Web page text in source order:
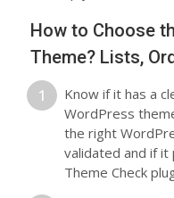
How to Choose
Theme? Lists,
Know if it has a
WordPress
the right
validated and if
Theme Check